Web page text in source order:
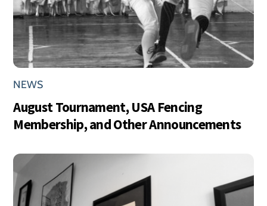
NEWS
August Tournament, USA Fencing
Membership, and Other Announcements